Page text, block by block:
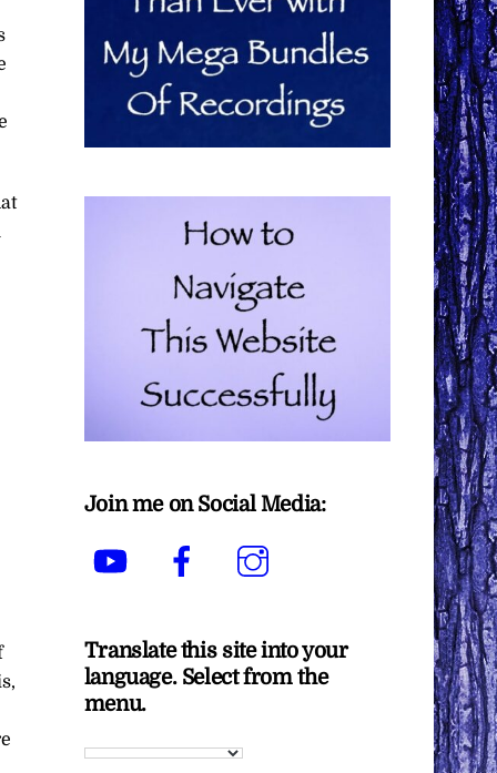
Join me on Social Media:
YouTube Facebook
Translate this site into your
language. Select from the
menu.